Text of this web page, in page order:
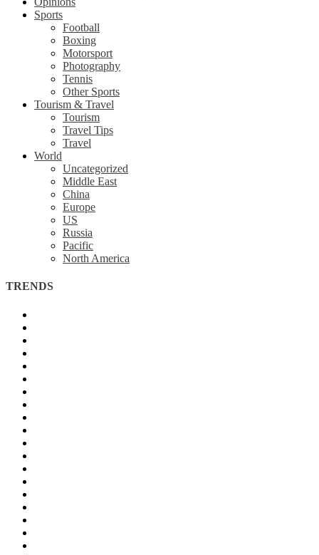
Sports
Football
Boxing
Motorsport
Photography
Tennis
Other Sports
Tourism & Travel
Tourism
Travel Tips
Travel
World
Uncategorized
Middle East
China
Europe
US
Russia
Pacific
North America
TRENDS